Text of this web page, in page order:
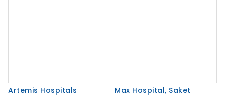
Max Hospital, Saket